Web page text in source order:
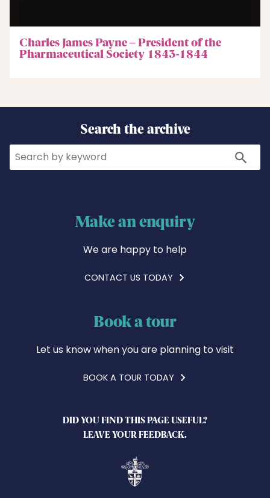
Charles James Payne – President of the
Pharmaceutical Society 1843-1844
Search the archive
Search Search
Make an enquiry
We are happy to help
CONTACT US TODAY
Book a tour
Let us know when you are planning to visit
BOOK A TOUR TODAY
DID YOU FIND THIS PAGE USEFUL?
LEAVE YOUR FEEDBACK.